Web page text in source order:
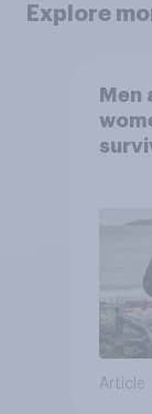
Explore
Men
Article